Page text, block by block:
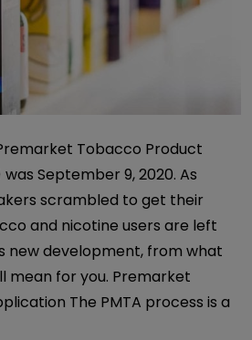
Tobacco Product
September 9, 2020. As
scrambled to get their
and nicotine users are left
new development, from what
mean for you. Premarket
The PMTA process is a